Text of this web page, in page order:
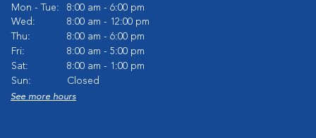
Mon - Tue:
8:00 am - 6:00 pm
Wed:
8:00 am - 12:00 pm
Thu:
8:00 am - 6:00 pm
Fri:
8:00 am - 5:00 pm
Sat:
8:00 am - 1:00 pm
Sun:
Closed
See more hours